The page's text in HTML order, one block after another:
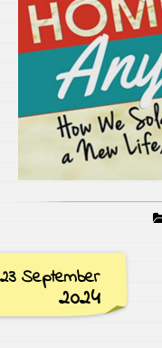
23 September
2024